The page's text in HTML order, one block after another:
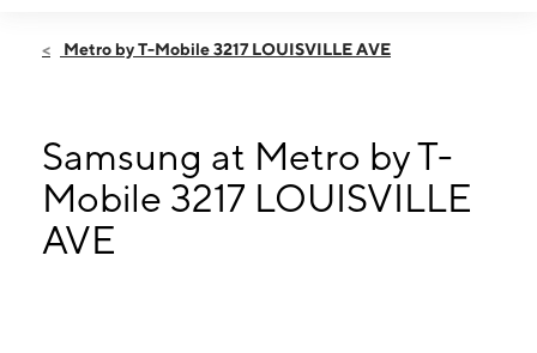
Sat:9:00 am - 7:30 pm
9:00 am - 7:30 pm
Thurs:9:00 am - 7:30 pm
Fri: 9:00 am - 7:30 pm
3217 LOUISVILLE AVE MONROE, LA 71201
Metro by T-Mobile 3217 LOUISVILLE AVE
Samsung at Metro by T-
Mobile 3217 LOUISVILLE
AVE